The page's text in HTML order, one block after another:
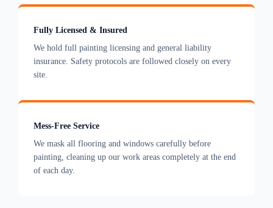
Fully Licensed & Insured
We hold full painting licensing and general liability
insurance. Safety protocols are followed closely on every
site.
Mess-Free Service
We mask all flooring and windows carefully before
painting, cleaning up our work areas completely at the end
of each day.